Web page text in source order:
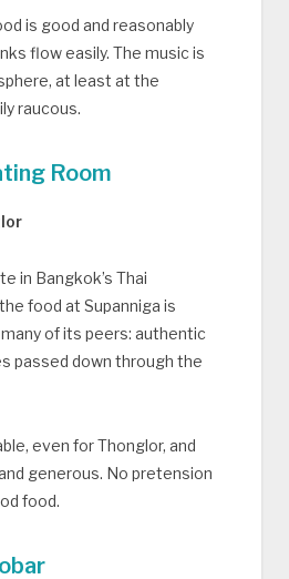
is good and reasonably
flow easily. The music is
at least at the
raucous.
Room
in Bangkok’s Thai
food at Supanniga is
of its peers: authentic
passed down through the
even for Thonglor, and
generous. No pretension
food.